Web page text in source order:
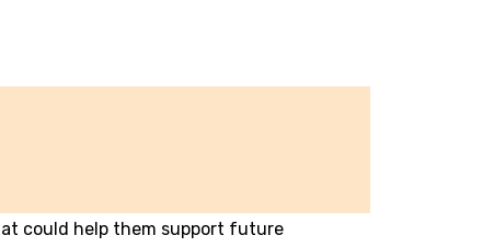
could help them support future